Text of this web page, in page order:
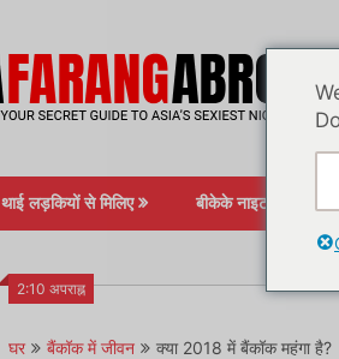
थाई लड़कियों से मिलिए बीकेके नाइटलाइफ़
2:10 अपराह्न
घर बैंकॉक में जीवन क्या 2018 में बैंकॉक महंगा है?